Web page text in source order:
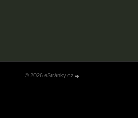
© 2026 eStránky.cz